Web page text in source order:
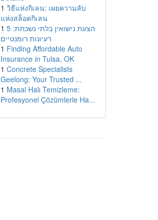
1 วิธีแห่งกิเลน: เผยความลับ
แห่งสล็อตกิเลน
1 הצעת נישואין בלתי נשכחת: 5
רעיונות רומנטיים
1 Finding Affordable Auto
Insurance in Tulsa, OK
1 Concrete Specialists
Geelong: Your Trusted ...
1 Masal Halı Temizleme:
Profesyonel Çözümlerle Ha...